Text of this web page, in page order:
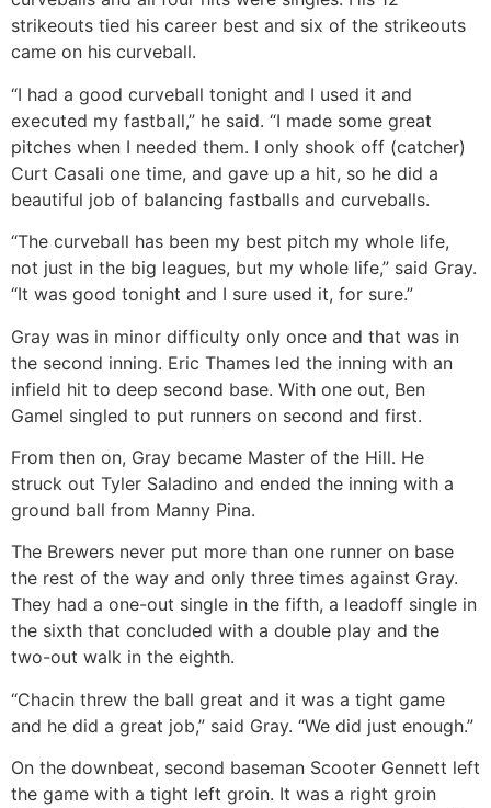
strikeouts tied his career best and six of the strikeouts
came on his curveball.
“I had a good curveball tonight and I used it and
executed my fastball,” he said. “I made some great
pitches when I needed them. I only shook off (catcher)
Curt Casali one time, and gave up a hit, so he did a
beautiful job of balancing fastballs and curveballs.
“The curveball has been my best pitch my whole life,
not just in the big leagues, but my whole life,” said Gray.
“It was good tonight and I sure used it, for sure.”
Gray was in minor difficulty only once and that was in
the second inning. Eric Thames led the inning with an
infield hit to deep second base. With one out, Ben
Gamel singled to put runners on second and first.
From then on, Gray became Master of the Hill. He
struck out Tyler Saladino and ended the inning with a
ground ball from Manny Pina.
The Brewers never put more than one runner on base
the rest of the way and only three times against Gray.
They had a one-out single in the fifth, a leadoff single in
the sixth that concluded with a double play and the
two-out walk in the eighth.
“Chacin threw the ball great and it was a tight game
and he did a great job,” said Gray. “We did just enough.”
On the downbeat, second baseman Scooter Gennett left
the game with a tight left groin. It was a right groin